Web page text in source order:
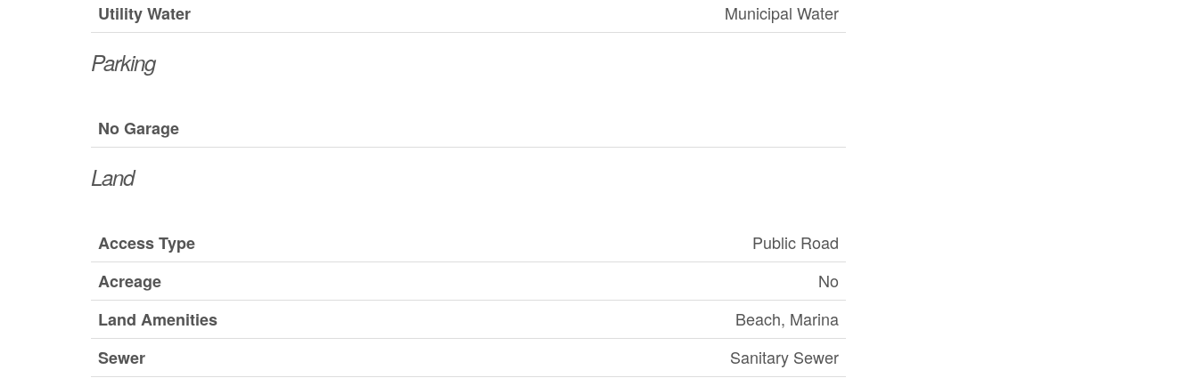
Utility Water
Municipal Water
Parking
No Garage
Land
Access Type
Public Road
Acreage
No
Land Amenities
Beach, Marina
Sewer
Sanitary Sewer